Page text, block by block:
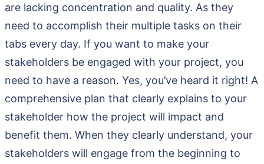
are lacking concentration and quality. As they
need to accomplish their multiple tasks on their
tabs every day. If you want to make your
stakeholders be engaged with your project, you
need to have a reason. Yes, you’ve heard it right! A
comprehensive plan that clearly explains to your
stakeholder how the project will impact and
benefit them. When they clearly understand, your
stakeholders will engage from the beginning to